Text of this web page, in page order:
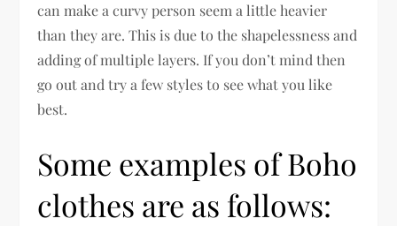
can make a curvy person seem a little heavier
than they are. This is due to the shapelessness and
adding of multiple layers. If you don’t mind then
go out and try a few styles to see what you like
best.
Some examples of Boho
clothes are as follows: